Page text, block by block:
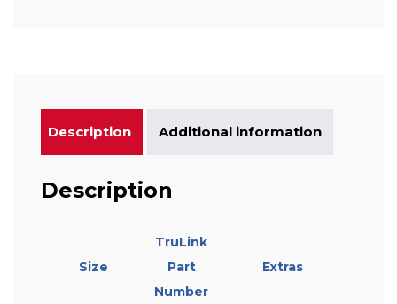
Description Additional information
Description
Size
TruLink
Part
Number
Extras